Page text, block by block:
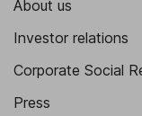
About us
Investor relations
Corporate Social
Press